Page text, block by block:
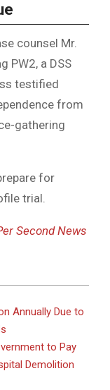
counsel Mr.
PW2, a DSS
testified
from
gathering
for
trial.
Second News
Annually Due to
to Pay
Demolition